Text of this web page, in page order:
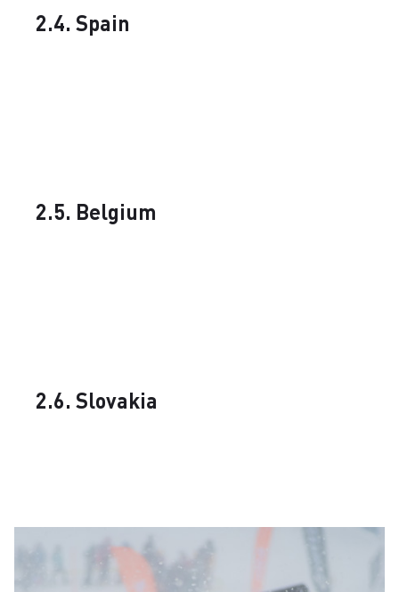
2.4. Spain
2.5. Belgium
2.6. Slovakia